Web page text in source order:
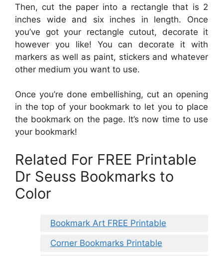
Then, cut the paper into a rectangle that is 2
inches wide and six inches in length. Once
you’ve got your rectangle cutout, decorate it
however you like! You can decorate it with
markers as well as paint, stickers and whatever
other medium you want to use.
Once you’re done embellishing, cut an opening
in the top of your bookmark to let you to place
the bookmark on the page. It’s now time to use
your bookmark!
Related For FREE Printable
Dr Seuss Bookmarks to
Color
Bookmark Art FREE Printable
Corner Bookmarks Printable